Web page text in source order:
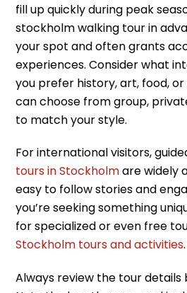
fill up quickly during peak
stockholm walking tour in
your spot and often grants
experiences. Consider what
you prefer history, art, food,
can choose from group,
to match your style.
For international visitors,
tours in Stockholmare widely
easy to follow stories and
you’re seeking something
for specialized or even free
Stockholm tours and activities.
Always review the tour details